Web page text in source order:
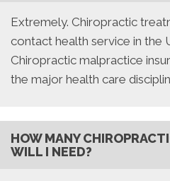
Extremely. Chiropractic
contact health service in the
Chiropractic malpractice
the major health care
HOW MANY
WILL I NEED?